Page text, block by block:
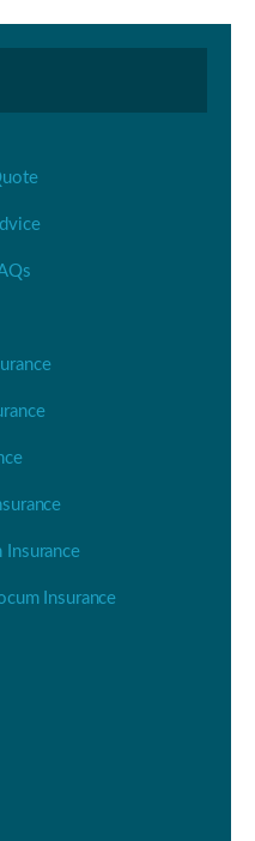
Insurance
Insurance